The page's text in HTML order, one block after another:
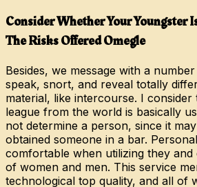
Consider Whether Your Youngster
The Risks Offered Omegle
Besides, we message with a
speak, snort, and reveal totally
material, like intercourse. I consider
league from the world is basically
not determine a person, since it
obtained someone in a bar.
comfortable when utilizing they and
of women and men. This service
technological top quality, and all of